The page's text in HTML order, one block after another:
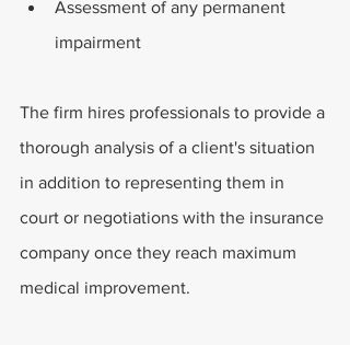
Assessment of any permanent
impairment
The firm hires professionals to provide a
thorough analysis of a client's situation
in addition to representing them in
court or negotiations with the insurance
company once they reach maximum
medical improvement.